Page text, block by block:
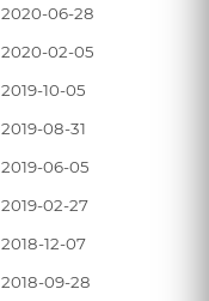
2020-06-28
2020-02-05
2019-10-05
2019-08-31
2019-06-05
2019-02-27
2018-12-07
2018-09-28